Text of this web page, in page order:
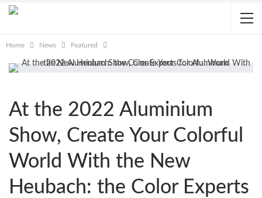
Home News Featured
At the 2022 Aluminium
Show, Create Your Colorful
World With the New
Heubach: the Color Experts